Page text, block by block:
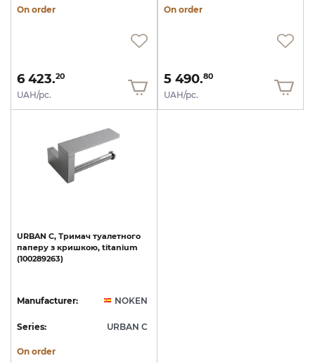
On order
6 423.20
UAH/pc.
On order
5 490.80
UAH/pc.
URBAN C, Тримач туалетного
паперу з кришкою, titanium
(100289263)
Manufacturer: NOKEN
Series: URBAN C
On order